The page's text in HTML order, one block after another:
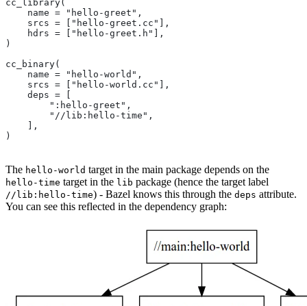
cc_library(
    name = "hello-greet",
    srcs = ["hello-greet.cc"],
    hdrs = ["hello-greet.h"],
)
cc_binary(
    name = "hello-world",
    srcs = ["hello-world.cc"],
    deps = [
        ":hello-greet",
        "//lib:hello-time",
    ],
)
The hello-world target in the main package depends on the
hello-time target in the lib package (hence the target label
//lib:hello-time) - Bazel knows this through the deps attribute.
You can see this reflected in the dependency graph: